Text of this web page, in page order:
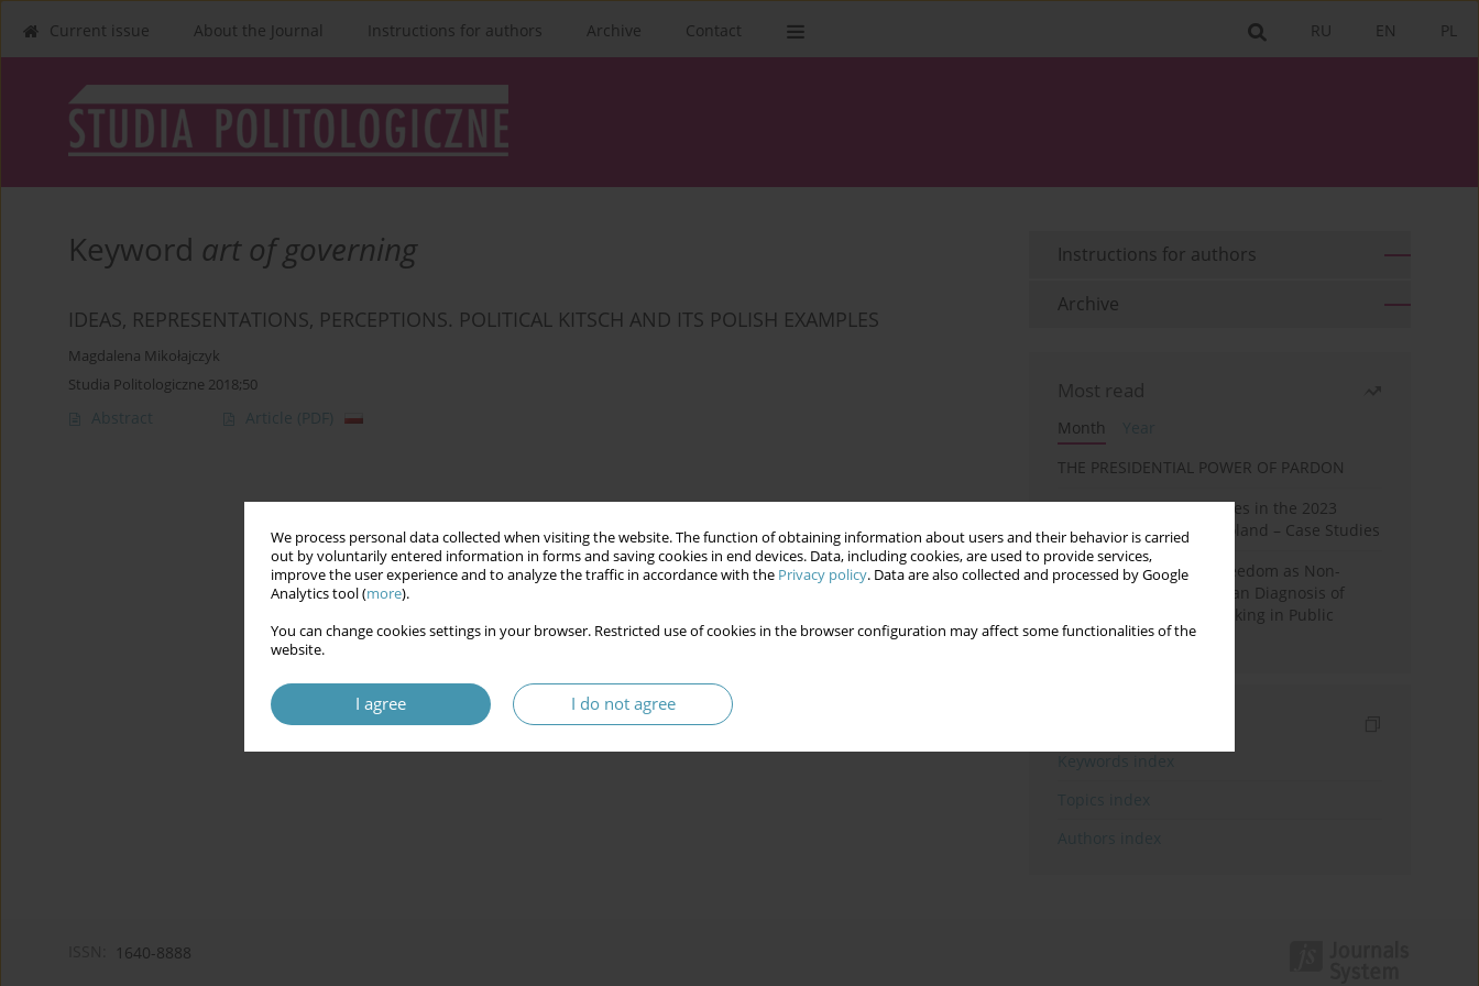
We process personal data collected when visiting the website. The function of obtaining information about users and their behavior is carried
out by voluntarily entered information in forms and saving cookies in end devices. Data, including cookies, are used to provide services,
improve the user experience and to analyze the traffic in accordance with the Privacy policy. Data are also collected and processed by Google
Analytics tool (more).
You can change cookies settings in your browser. Restricted use of cookies in the browser configuration may affect some functionalities of the
website.
I agree I do not agree
PL
EN
RU
Current issue About the Journal Instructions for authors Archive Contact
Keyword art of governing
IDEAS, REPRESENTATIONS, PERCEPTIONS. POLITICAL KITSCH AND ITS POLISH EXAMPLES
Magdalena Mikołajczyk
Studia Politologiczne 2018;50
Abstract Article (PDF)
Instructions for authors
Archive
Most read
Month
THE PRESIDENTIAL POWER OF PARDON
Fake News and Deepfakes in the 2023
Election Campaign in Poland – Case Studies
Robotic Officials and Freedom as Non-
Domination: A Republican Diagnosis of
Automated Decision-Making in Public
Administration
1640-8888